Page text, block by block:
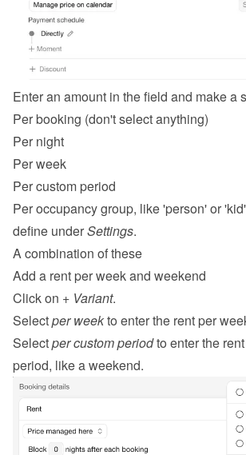
Enter an amount in the field and make a
Per booking (don't select anything)
Per night
Per week
Per custom period
Per occupancy group, like 'person' or
define under Settings.
A combination of these
Add a rent per week and weekend
Click on + Variant.
Select per week to enter the rent per
Select per custom period to enter the
period, like a weekend.